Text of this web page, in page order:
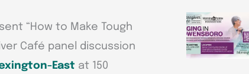
“How to Make Tough
Café panel discussion
East at 150
f